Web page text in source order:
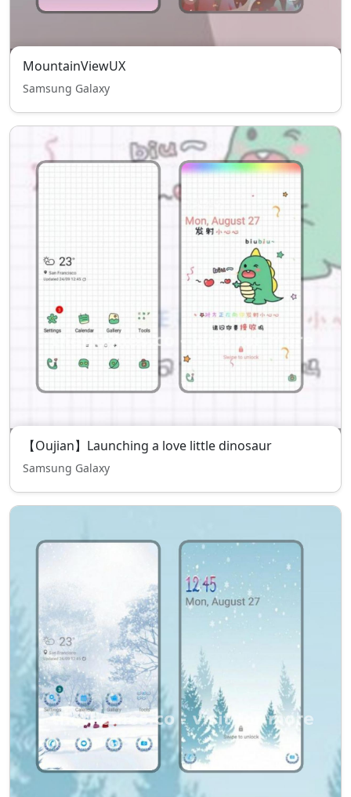
MountainViewUX
Samsung Galaxy
【Oujian】Launching a love little dinosaur
Samsung Galaxy